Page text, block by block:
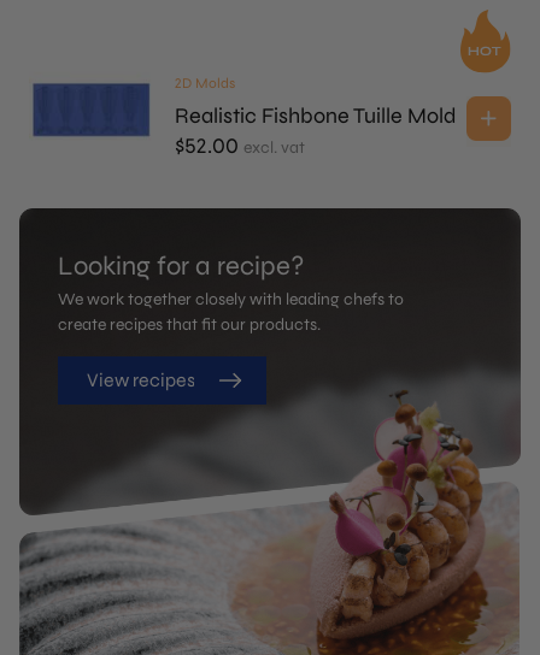
2D Molds
Realistic Fishbone Tuille Mold
$52.00 excl. vat
Looking for a recipe?
We work together closely with leading chefs to
create recipes that fit our products.
View recipes